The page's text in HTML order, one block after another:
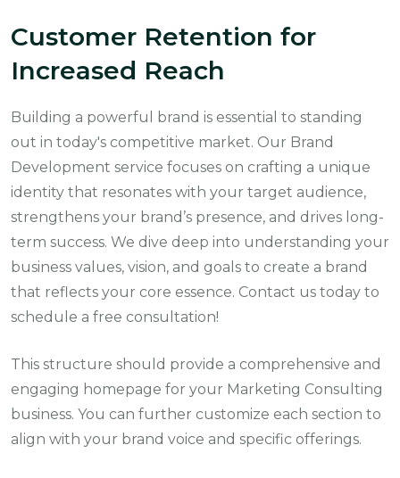
Customer Retention for
Increased Reach
Building a powerful brand is essential to standing
out in today's competitive market. Our Brand
Development service focuses on crafting a unique
identity that resonates with your target audience,
strengthens your brand’s presence, and drives long-
term success. We dive deep into understanding your
business values, vision, and goals to create a brand
that reflects your core essence. Contact us today to
schedule a free consultation!
This structure should provide a comprehensive and
engaging homepage for your Marketing Consulting
business. You can further customize each section to
align with your brand voice and specific offerings.